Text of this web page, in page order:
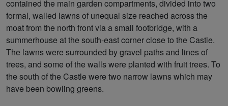
contained the main garden compartments, divided into two
formal, walled lawns of unequal size reached across the
moat from the north front via a small footbridge, with a
summerhouse at the south-east corner close to the Castle.
The lawns were surrounded by gravel paths and lines of
trees, and some of the walls were planted with fruit trees. To
the south of the Castle were two narrow lawns which may
have been bowling greens.